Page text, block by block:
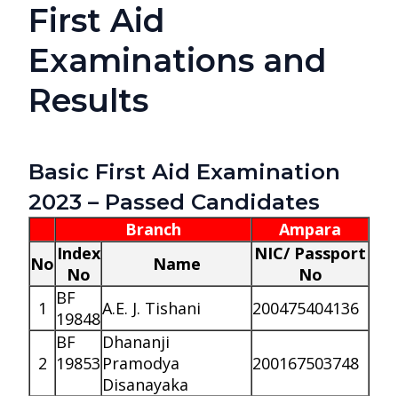
First Aid
Examinations and
Results
Basic First Aid Examination
2023 – Passed Candidates
Branch
Ampara
No Index
No
Name
NIC/ Passport
No
1
BF
19848A.E. J. Tishani 200475404136
2
BF
19853
Dhananji
Pramodya
Disanayaka
200167503748